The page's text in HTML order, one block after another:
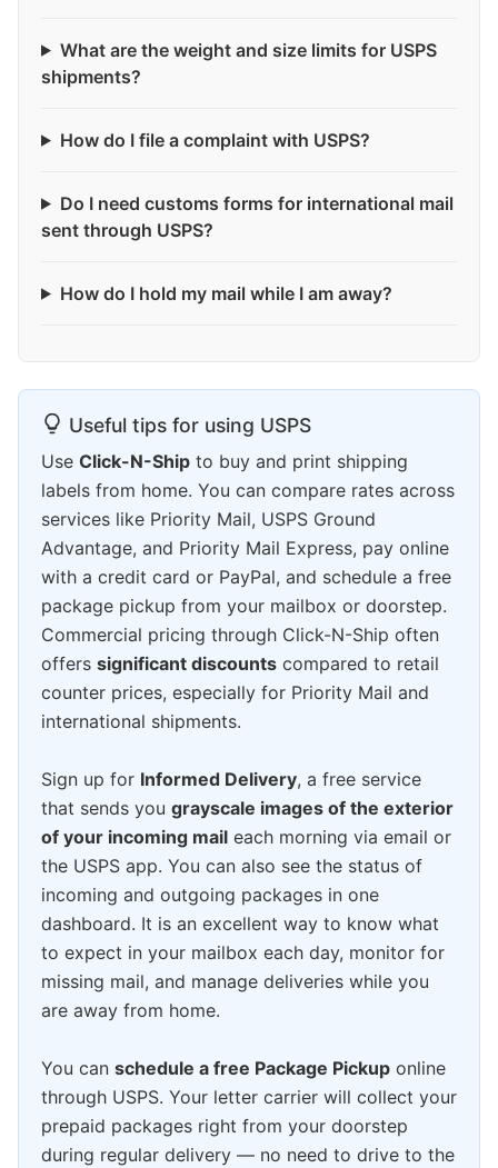
What are the weight and size limits for USPS
shipments?
How do I file a complaint with USPS?
Do I need customs forms for international mail
sent through USPS?
How do I hold my mail while I am away?
Useful tips for using USPS
Use Click-N-Ship to buy and print shipping
labels from home. You can compare rates across
services like Priority Mail, USPS Ground
Advantage, and Priority Mail Express, pay online
with a credit card or PayPal, and schedule a free
package pickup from your mailbox or doorstep.
Commercial pricing through Click-N-Ship often
offers significant discounts compared to retail
counter prices, especially for Priority Mail and
international shipments.
Sign up for Informed Delivery, a free service
that sends you grayscale images of the exterior
of your incoming mail each morning via email or
the USPS app. You can also see the status of
incoming and outgoing packages in one
dashboard. It is an excellent way to know what
to expect in your mailbox each day, monitor for
missing mail, and manage deliveries while you
are away from home.
You can schedule a free Package Pickup online
through USPS. Your letter carrier will collect your
prepaid packages right from your doorstep
during regular delivery — no need to drive to the